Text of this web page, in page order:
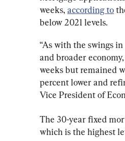
weeks, according to
below 2021 levels.
“As with the swings
and broader
weeks but remained
percent lower and
Vice President of
The 30-year fixed
which is the highest